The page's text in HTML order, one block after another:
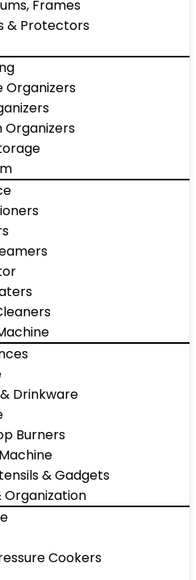
Frames
& Protectors
Organizers
Organizers
Drinkware
Burners
& Gadgets
Organization
Cookers